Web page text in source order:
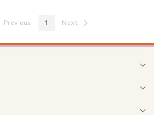
Previous 1 Next